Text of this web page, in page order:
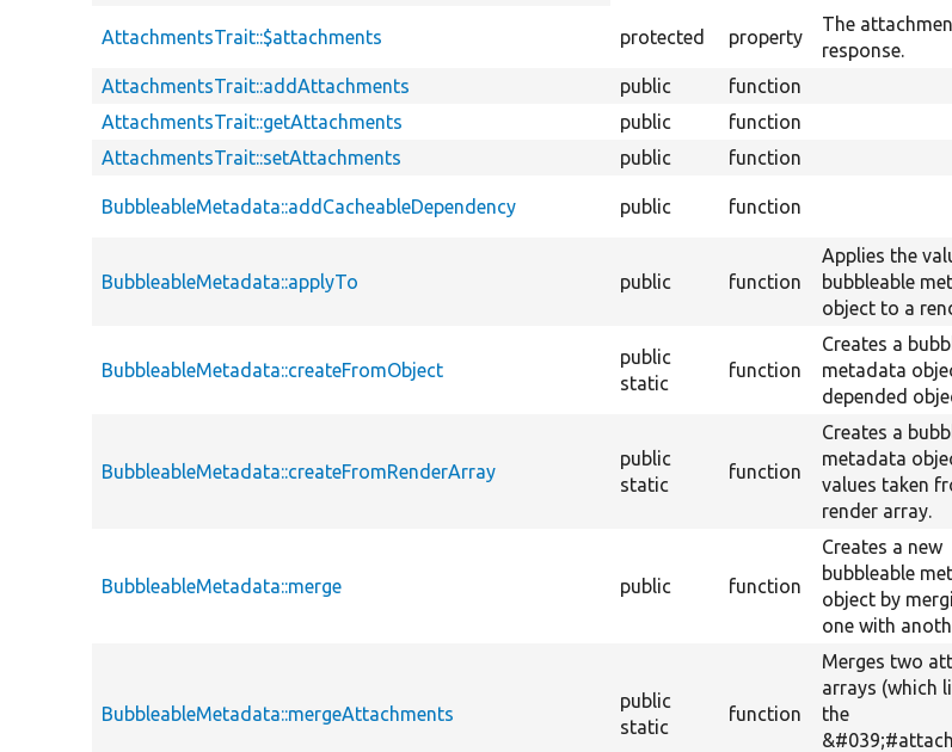
AttachmentsTrait::$attachments protected property
The
response.
AttachmentsTrait::addAttachments
public
function
AttachmentsTrait::getAttachments
public
function
AttachmentsTrait::setAttachments
public function
BubbleableMetadata::addCacheableDependency public function
BubbleableMetadata::applyTo public function
Applies the
bubbleable
object to a
BubbleableMetadata::createFromObject
public
static
function
Creates a
metadata
depended
BubbleableMetadata::createFromRenderArray
public
static
function
Creates a
metadata
values taken
render array.
BubbleableMetadata::merge public function
Creates a new
bubbleable
object by
one with
BubbleableMetadata::mergeAttachments
public
static
function
Merges two
arrays (which
the